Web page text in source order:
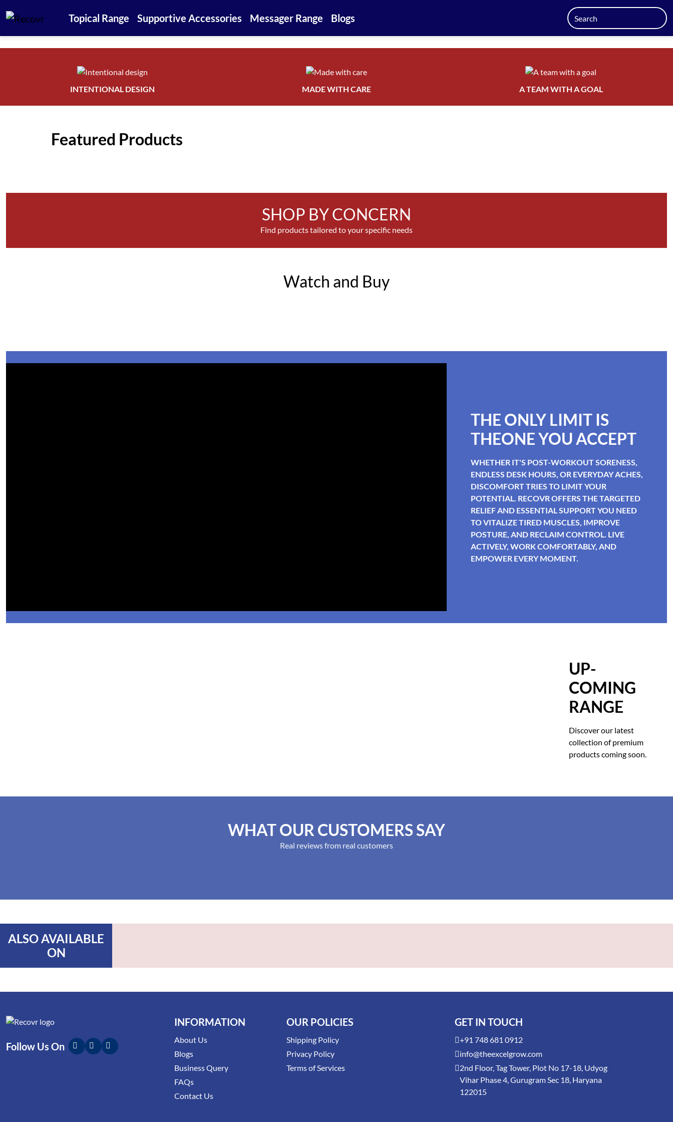
Topical Range Supportive Accessories Messager Range Blogs
INTENTIONAL DESIGN MADE WITH CARE A TEAM WITH A GOAL
Featured Products
SHOP BY CONCERN
Find products tailored to your specific needs
Watch and Buy
THE ONLY LIMIT IS
THEONE YOU ACCEPT
WHETHER IT'S POST-WORKOUT SORENESS,
ENDLESS DESK HOURS, OR EVERYDAY ACHES,
DISCOMFORT TRIES TO LIMIT YOUR
POTENTIAL. RECOVR OFFERS THE TARGETED
RELIEF AND ESSENTIAL SUPPORT YOU NEED
TO VITALIZE TIRED MUSCLES, IMPROVE
POSTURE, AND RECLAIM CONTROL. LIVE
ACTIVELY, WORK COMFORTABLY, AND
EMPOWER EVERY MOMENT.
UP-
COMING
RANGE
Discover our latest
collection of premium
products coming soon.
WHAT OUR CUSTOMERS SAY
Real reviews from real customers
ALSO AVAILABLE
ON
Follow Us On
INFORMATION
About Us
Blogs
Business Query
FAQs
Contact Us
OUR POLICIES
Shipping Policy
Privacy Policy
Terms of Services
GET IN TOUCH
+91 748 681 0912
info@theexcelgrow.com
2nd Floor, Tag Tower, Plot No 17-18, Udyog
Vihar Phase 4, Gurugram Sec 18, Haryana
122015